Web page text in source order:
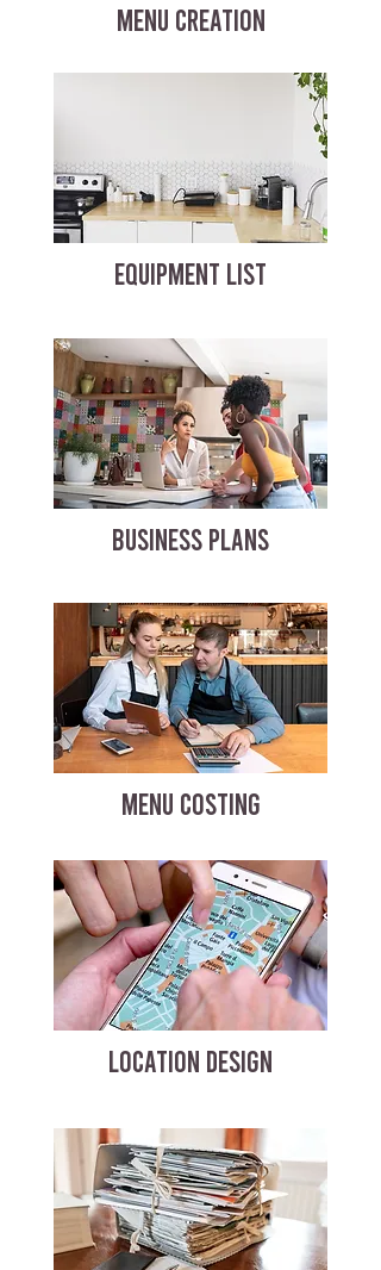
MENU CREATION
EQUIPMENT LIST
BUSINESS PLANS
MENU COSTING
LOCATION DESIGN